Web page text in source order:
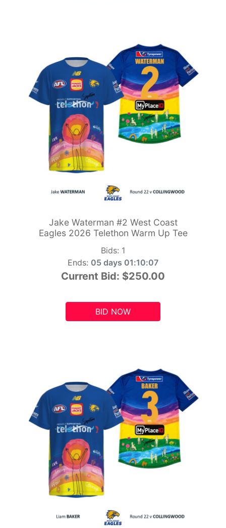
Jake Waterman #2 West Coast
Eagles 2026 Telethon Warm Up Tee
Bids: 1
Ends: 05 days 01:10:05
Current Bid: $250.00
BID NOW